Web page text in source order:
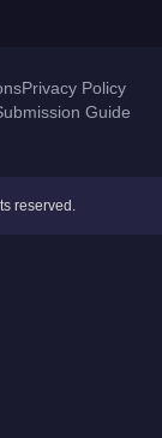
Privacy Policy
Guide
reserved.